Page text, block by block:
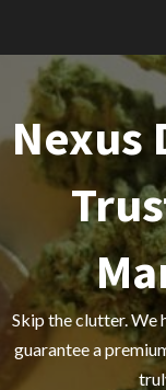
content
Nexus
Skip the clutter. We
guarantee a